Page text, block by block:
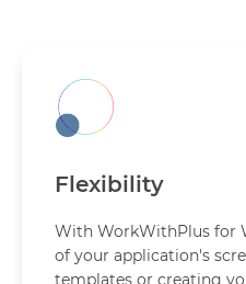
Flexibility
With WorkWithPlus for
of your application's